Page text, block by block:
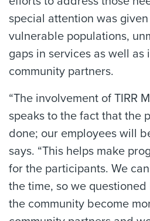
special attention was
vulnerable populations,
gaps in services as well as
community partners.
“The involvement of TIRR
speaks to the fact that the
done; our employees will
says. “This helps make
for the participants. We
the time, so we
the community become